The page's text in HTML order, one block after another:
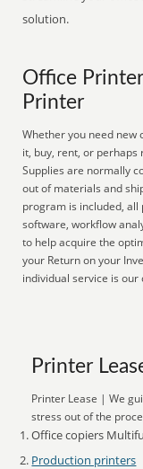
solution.
Office
Printer
Whether you need new
it, buy, rent, or
Supplies are normally
out of materials and
program is included,
software, workflow
to help acquire the
your Return on your
individual service is
Printer
Printer Lease | We
stress out of the
Office copiers
Production printers